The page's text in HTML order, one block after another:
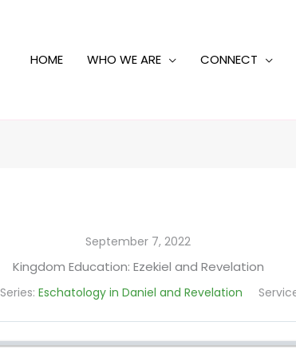
HOME WHO WE ARE CONNECT
September 7, 2022
Kingdom Education: Ezekiel and Revelation
Series: Eschatology in Daniel and Revelation